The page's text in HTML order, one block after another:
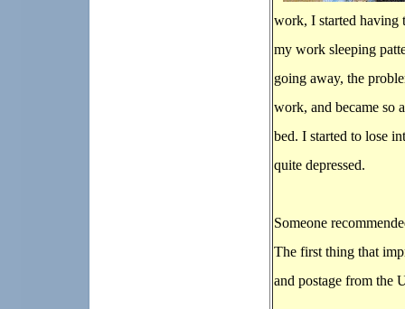
work, I started having
my work sleeping
going away, the
work, and became so
bed. I started to lose
quite depressed.
Someone
The first thing that
and postage from the